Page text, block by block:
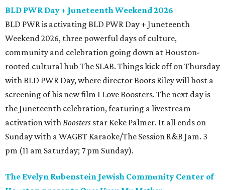
BLD PWR Day + Juneteenth Weekend 2026
BLD PWR is activating BLD PWR Day + Juneteenth
Weekend 2026, three powerful days of culture,
community and celebration going down at Houston-
rooted cultural hub The SLAB. Things kick off on Thursday
with BLD PWR Day, where director Boots Riley will host a
screening of his new film I Love Boosters. The next day is
the Juneteenth celebration, featuring a livestream
activation withBoosters star Keke Palmer. It all ends on
Sunday with a WAGBT Karaoke/The Session R&B Jam. 3
pm (11 am Saturday; 7 pm Sunday).
The Evelyn Rubenstein Jewish Community Center of